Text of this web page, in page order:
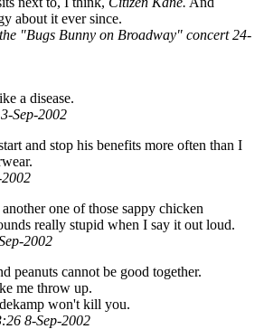
about it ever since.
"Bugs Bunny on Broadway" concert 24-
a disease.
Sep-2002
and stop his benefits more often than I
one of those sappy chicken
really stupid when I say it out loud.
2002
peanuts cannot be good together.
me throw up.
won't kill you.
8-Sep-2002